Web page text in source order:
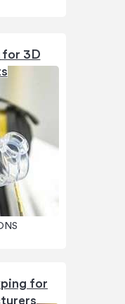
for 3D
for